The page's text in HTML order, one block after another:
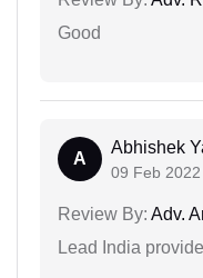
Good
A
Abhishek
09 Feb 2022
Review By: Adv.
Lead India